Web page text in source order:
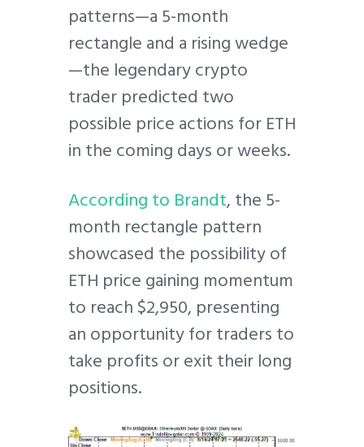
patterns—a 5-month
rectangle and a rising wedge
—the legendary crypto
trader predicted two
possible price actions for ETH
in the coming days or weeks.
According to Brandt, the 5-
month rectangle pattern
showcased the possibility of
ETH price gaining momentum
to reach $2,950, presenting
an opportunity for traders to
take profits or exit their long
positions.